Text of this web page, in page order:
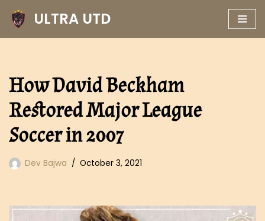
Skip
ULTRA UTD
How David Beckham
Restored Major League
Soccer in 2007
Dev Bajwa October 3, 2021